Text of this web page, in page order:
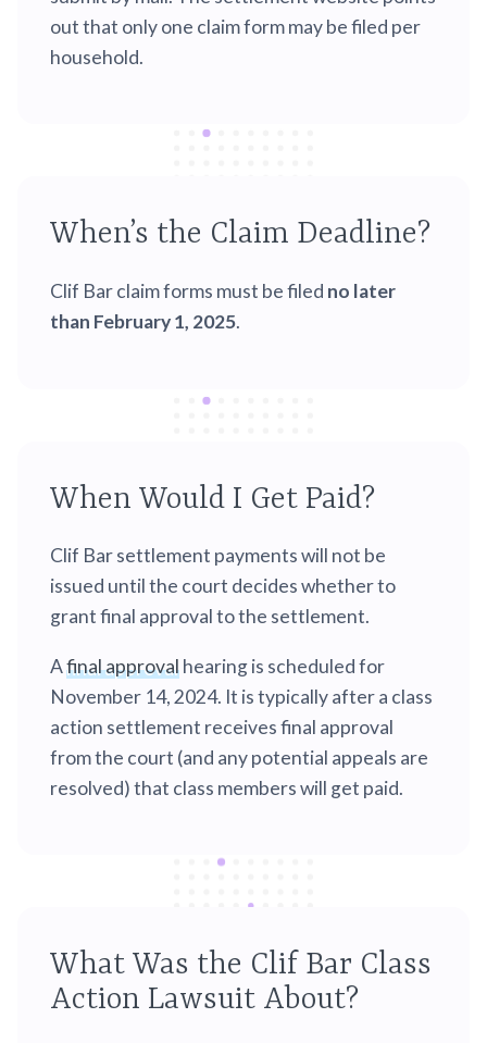
out that only one claim form may be filed per
household.
When’s the Claim Deadline?
Clif Bar claim forms must be filed no later
than February 1, 2025.
When Would I Get Paid?
Clif Bar settlement payments will not be
issued until the court decides whether to
grant final approval to the settlement.
Afinal approvalhearing is scheduled for
November 14, 2024. It is typically after a class
action settlement receives final approval
from the court (and any potential appeals are
resolved) that class members will get paid.
What Was the Clif Bar Class
Action Lawsuit About?